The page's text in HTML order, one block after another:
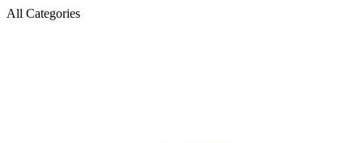
All Categories